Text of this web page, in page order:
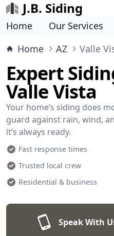
J.B. Siding
Home Our Services
Home
AZ Valle
Expert
Valle Vista
Your home’s siding does
guard against rain, wind,
it’s always ready.
Fast response times
Trusted local crew
Residential & business
Speak With